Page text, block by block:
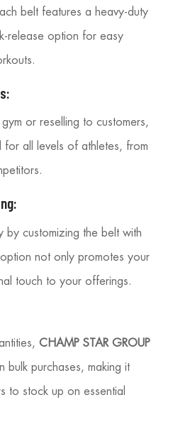
belt features a heavy-duty
release option for easy
or reselling to customers,
for all levels of athletes, from
by customizing the belt with
not only promotes your
touch to your offerings.
CHAMP STAR GROUP
bulk purchases, making it
to stock up on essential